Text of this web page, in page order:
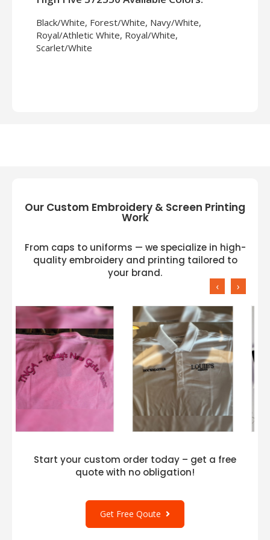
Black/White, Forest/White, Navy/White,
Royal/Athletic White, Royal/White,
Scarlet/White
Our Custom Embroidery & Screen Printing
Work
From caps to uniforms — we specialize in high-
quality embroidery and printing tailored to
your brand.
‹ ›
Start your custom order today – get a free
quote with no obligation!
Get Free Qoute